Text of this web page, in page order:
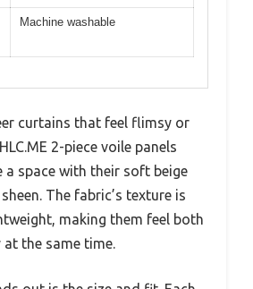
Machine washable
curtains that feel flimsy or
2-piece voile panels
a space with their soft beige
The fabric’s texture is
making them feel both
the same time.